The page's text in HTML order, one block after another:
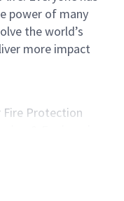
power of many
the world’s
more impact
Fire Protection
an experienced